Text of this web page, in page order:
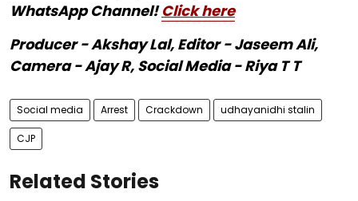
WhatsApp Channel!Click here
Producer - Akshay Lal, Editor - Jaseem Ali,
Camera - Ajay R, Social Media - Riya T T
Social media Arrest Crackdown udhayanidhi stalin
CJP
Related Stories